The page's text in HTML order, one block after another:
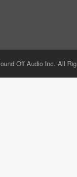
Off Audio Inc. All